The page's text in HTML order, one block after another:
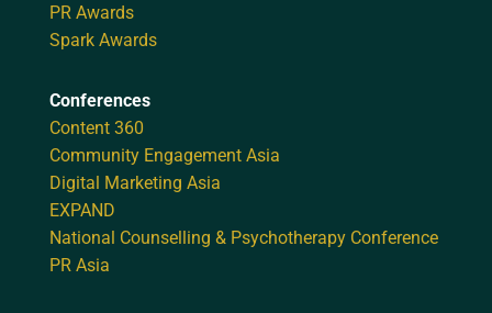
PR Awards
Spark Awards
Conferences
Content 360
Community Engagement Asia
Digital Marketing Asia
EXPAND
National Counselling & Psychotherapy Conference
PR Asia